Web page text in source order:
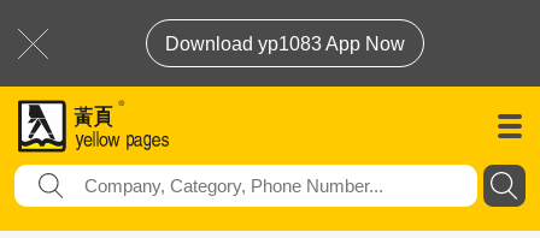
Download yp1083 App Now